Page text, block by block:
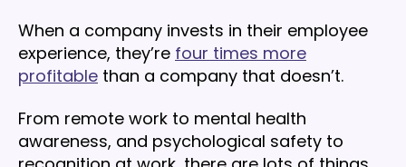
When a company invests in their employee
experience, they’re four times more
profitable than a company that doesn’t.
From remote work to mental health
awareness, and psychological safety to